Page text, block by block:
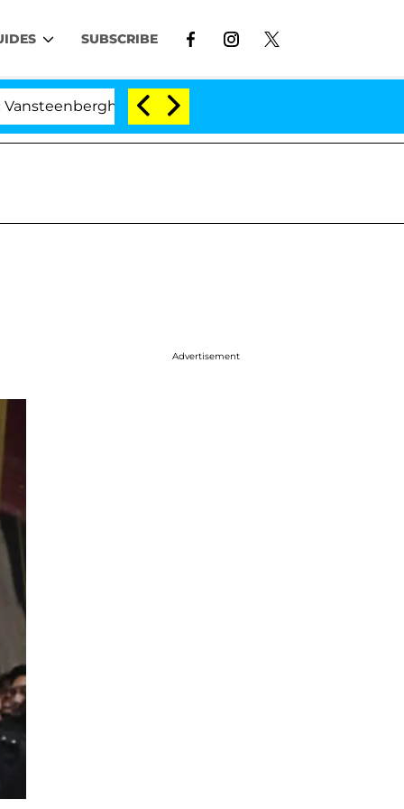
SUBSCRIBE
Split 1 Year After Meeting on the Reality Show
Advertisement